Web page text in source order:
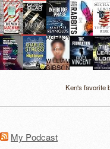
Ken's favorite
My Podcast